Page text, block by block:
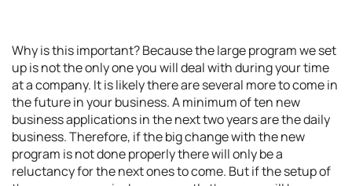
Why is this important? Because the large program we set
up is not the only one you will deal with during your time
at a company. It is likely there are several more to come in
the future in your business. A minimum of ten new
business applications in the next two years are the daily
business. Therefore, if the big change with the new
program is not done properly there will only be a
reluctancy for the next ones to come. But if the setup of